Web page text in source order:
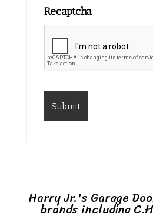
Recaptcha
Harry Jr.'s Garage